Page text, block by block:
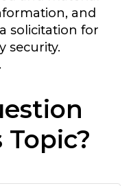
and
solicitation for
security.